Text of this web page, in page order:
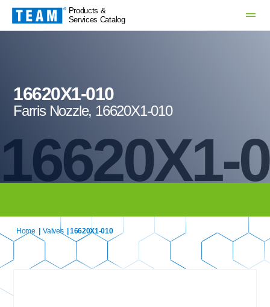
Products &
Services Catalog
16620X1-
16620X1-010
Farris Nozzle, 16620X1-010
Home Valves | 16620X1-010